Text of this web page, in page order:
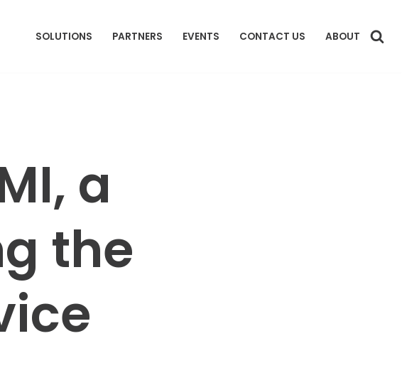
SOLUTIONS PARTNERS EVENTS CONTACT US ABOUT
a
the